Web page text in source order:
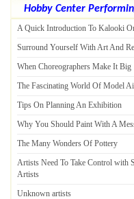
Hobby Center
A Quick Introduction To Kalooki
Surround Yourself With Art And
When Choreographers Make It Big
The Fascinating World Of Model
Tips On Planning An Exhibition
Why You Should Paint With A
The Many Wonders Of Pottery
Artists Need To Take Control with
Artists
Unknown artists